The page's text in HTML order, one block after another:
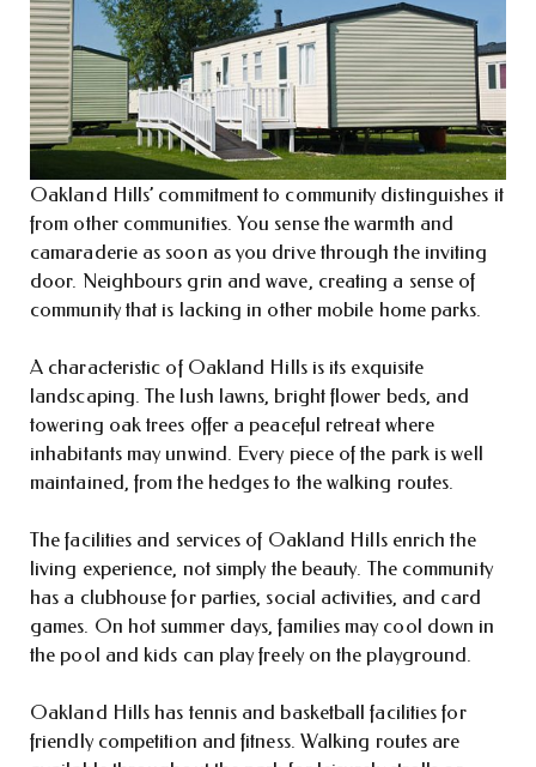
Oakland Hills’ commitment to community distinguishes it
from other communities. You sense the warmth and
camaraderie as soon as you drive through the inviting
door. Neighbours grin and wave, creating a sense of
community that is lacking in other mobile home parks.
A characteristic of Oakland Hills is its exquisite
landscaping. The lush lawns, bright flower beds, and
towering oak trees offer a peaceful retreat where
inhabitants may unwind. Every piece of the park is well
maintained, from the hedges to the walking routes.
The facilities and services of Oakland Hills enrich the
living experience, not simply the beauty. The community
has a clubhouse for parties, social activities, and card
games. On hot summer days, families may cool down in
the pool and kids can play freely on the playground.
Oakland Hills has tennis and basketball facilities for
friendly competition and fitness. Walking routes are